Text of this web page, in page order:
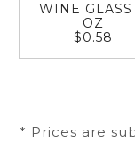
WINE GLASS
OZ
$0.58
* Prices are